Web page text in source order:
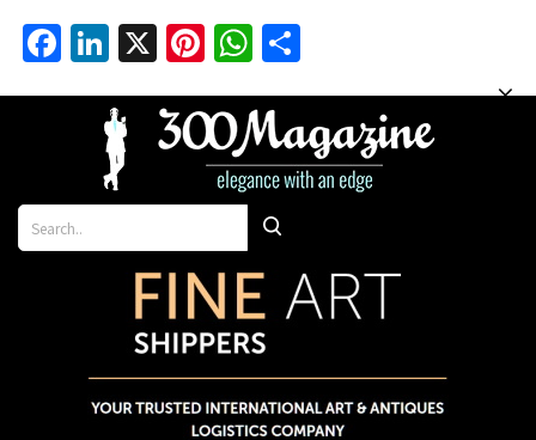
Facebook
LinkedIn
X Pinterest
WhatsApp